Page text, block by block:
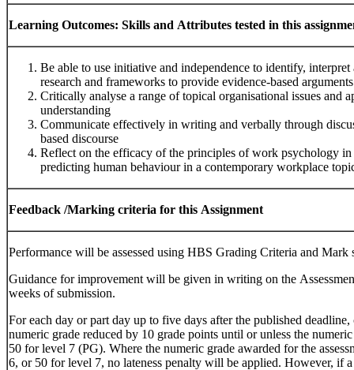
Learning Outcomes: Skills and Attributes tested in this
Be able to use initiative and independence to identify,
research and frameworks to provide evidence-based arguments
Critically analyse a range of topical organisational issues and
understanding
Communicate effectively in writing and verbally through
based discourse
Reflect on the efficacy of the principles of work psychology
predicting human behaviour in a contemporary workplace
Feedback /Marking criteria for this Assignment
Performance will be assessed using HBS Grading Criteria and Mark
Guidance for improvement will be given in writing on the
weeks of submission.
For each day or part day up to five days after the published
numeric grade reduced by 10 grade points until or unless the
50 for level 7 (PG). Where the numeric grade awarded for the
6, or 50 for level 7, no lateness penalty will be applied. However, if